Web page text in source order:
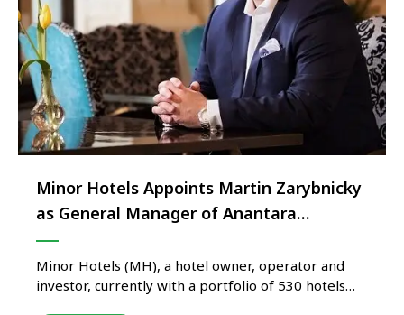
Minor Hotels Appoints Martin Zarybnicky
as General Manager of Anantara
Bangkok Siam Hotel
Minor Hotels (MH), a hotel owner, operator and
investor, currently with a portfolio of 530 hotels